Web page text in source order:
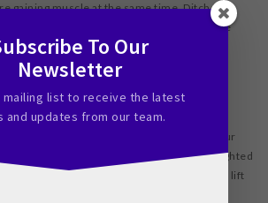
gaining muscle at the same time. Ditch the
or measurements for a more accurate
progress.
straightforward – how much weight is your
correct form? Choose a handful of key weighted
how much weight you can successfully lift
same exercises and write down your
To Our
Newsletter
mailing list to receive the latest
and updates from our team.